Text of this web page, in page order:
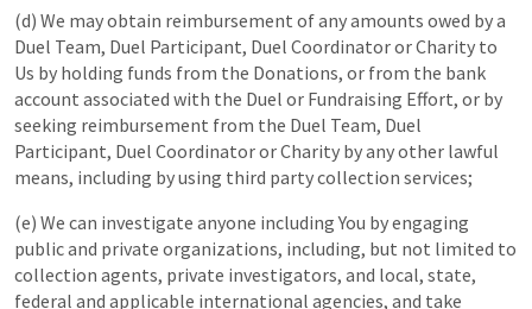
(d) We may obtain reimbursement of any amounts owed by a
Duel Team, Duel Participant, Duel Coordinator or Charity to
Us by holding funds from the Donations, or from the bank
account associated with the Duel or Fundraising Effort, or by
seeking reimbursement from the Duel Team, Duel
Participant, Duel Coordinator or Charity by any other lawful
means, including by using third party collection services;
(e) We can investigate anyone including You by engaging
public and private organizations, including, but not limited to
collection agents, private investigators, and local, state,
federal and applicable international agencies, and take